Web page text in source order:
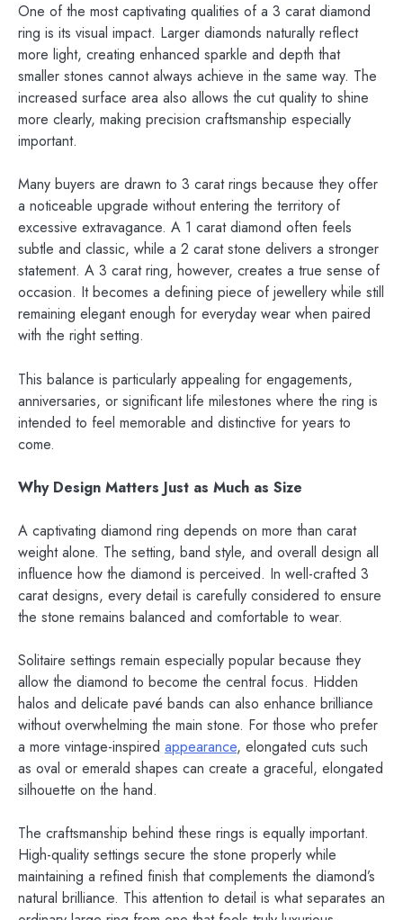
One of the most captivating qualities of a 3 carat diamond
ring is its visual impact. Larger diamonds naturally reflect
more light, creating enhanced sparkle and depth that
smaller stones cannot always achieve in the same way. The
increased surface area also allows the cut quality to shine
more clearly, making precision craftsmanship especially
important.
Many buyers are drawn to 3 carat rings because they offer
a noticeable upgrade without entering the territory of
excessive extravagance. A 1 carat diamond often feels
subtle and classic, while a 2 carat stone delivers a stronger
statement. A 3 carat ring, however, creates a true sense of
occasion. It becomes a defining piece of jewellery while still
remaining elegant enough for everyday wear when paired
with the right setting.
This balance is particularly appealing for engagements,
anniversaries, or significant life milestones where the ring is
intended to feel memorable and distinctive for years to
come.
Why Design Matters Just as Much as Size
A captivating diamond ring depends on more than carat
weight alone. The setting, band style, and overall design all
influence how the diamond is perceived. In well-crafted 3
carat designs, every detail is carefully considered to ensure
the stone remains balanced and comfortable to wear.
Solitaire settings remain especially popular because they
allow the diamond to become the central focus. Hidden
halos and delicate pavé bands can also enhance brilliance
without overwhelming the main stone. For those who prefer
a more vintage-inspired appearance, elongated cuts such
as oval or emerald shapes can create a graceful, elongated
silhouette on the hand.
The craftsmanship behind these rings is equally important.
High-quality settings secure the stone properly while
maintaining a refined finish that complements the diamond’s
natural brilliance. This attention to detail is what separates an